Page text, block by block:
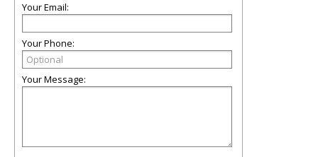
Your Email:
Your Phone:
Your Message: